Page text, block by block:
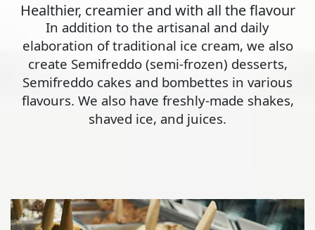
Healthier, creamier and with all the flavour
In addition to the artisanal and daily
elaboration of traditional ice cream, we also
create Semifreddo (semi-frozen) desserts,
Semifreddo cakes and bombettes in various
flavours. We also have freshly-made shakes,
shaved ice, and juices.